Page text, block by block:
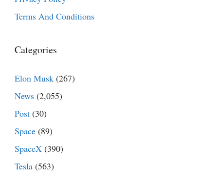
Terms And Conditions
Categories
Elon Musk (267)
News (2,055)
Post (30)
Space (89)
SpaceX (390)
Tesla (563)